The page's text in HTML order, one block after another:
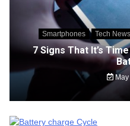
Smartphones Tech News
7 Signs That It’s
May